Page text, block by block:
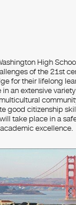
High
of the 21st
for their lifelong
an extensive
good citizenship
take place in a
excellence.